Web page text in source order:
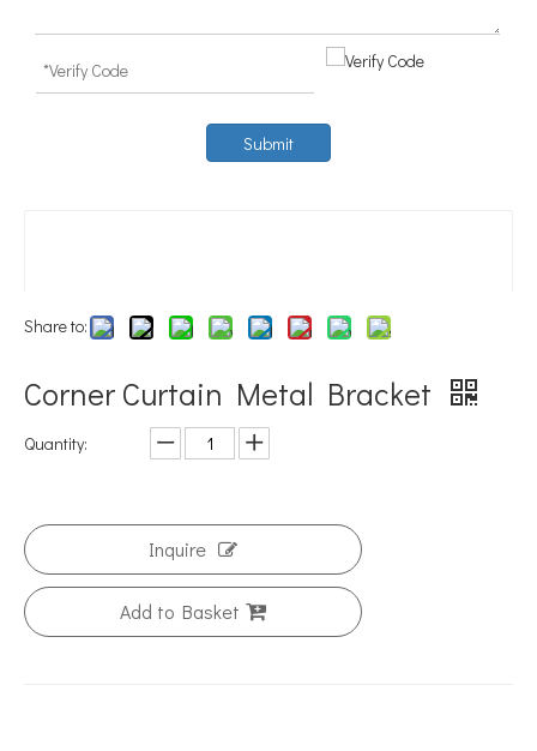
Submit
Share to:
Corner Curtain Metal Bracket
Quantity:
Inquire
Add to Basket